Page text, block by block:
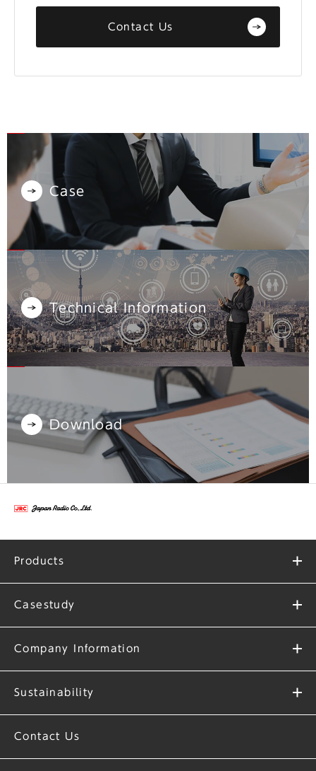
Contact Us
Case
Technical Information
Download
Products
Casestudy
Company Information
Sustainability
Contact Us